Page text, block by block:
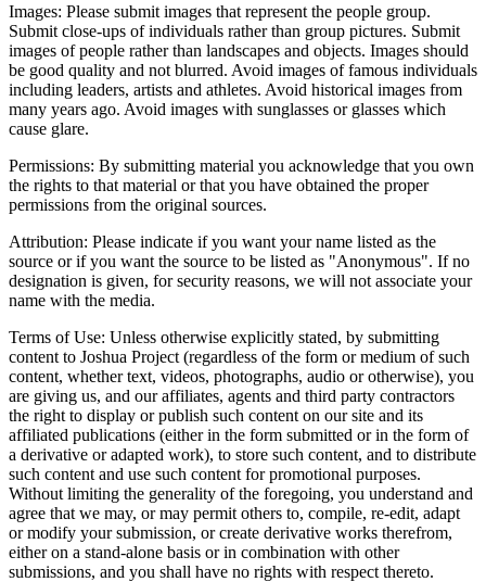
Images: Please submit images that represent the people group.
Submit close-ups of individuals rather than group pictures. Submit
images of people rather than landscapes and objects. Images should
be good quality and not blurred. Avoid images of famous individuals
including leaders, artists and athletes. Avoid historical images from
many years ago. Avoid images with sunglasses or glasses which
cause glare.
Permissions: By submitting material you acknowledge that you own
the rights to that material or that you have obtained the proper
permissions from the original sources.
Attribution: Please indicate if you want your name listed as the
source or if you want the source to be listed as "Anonymous". If no
designation is given, for security reasons, we will not associate your
name with the media.
Terms of Use: Unless otherwise explicitly stated, by submitting
content to Joshua Project (regardless of the form or medium of such
content, whether text, videos, photographs, audio or otherwise), you
are giving us, and our affiliates, agents and third party contractors
the right to display or publish such content on our site and its
affiliated publications (either in the form submitted or in the form of
a derivative or adapted work), to store such content, and to distribute
such content and use such content for promotional purposes.
Without limiting the generality of the foregoing, you understand and
agree that we may, or may permit others to, compile, re-edit, adapt
or modify your submission, or create derivative works therefrom,
either on a stand-alone basis or in combination with other
submissions, and you shall have no rights with respect thereto.